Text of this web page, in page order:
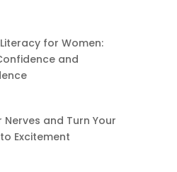
for Women:
and
Nerves and Turn Your
Excitement